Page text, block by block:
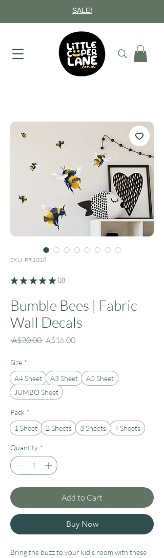
SALE!
SKU: PR1018
★ ★ ★ ★ ★ 2
2
Bumble Bees | Fabric
Wall Decals
A$20.00 Regular
A$16.00Sale
Size *
A4 Sheet
A3 Sheet
A2 Sheet
JUMBO Sheet
Pack *
1 Sheet
2 Sheets 3 Sheets 4 Sheets
Quantity *
Add to Cart
Buy Now
Bring the buzz to your kid’s room with these